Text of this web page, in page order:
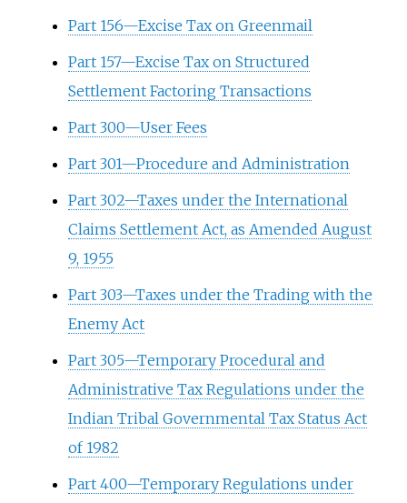
Part 156—Excise Tax on Greenmail
Part 157—Excise Tax on Structured
Settlement Factoring Transactions
Part 300—User Fees
Part 301—Procedure and Administration
Part 302—Taxes under the International
Claims Settlement Act, as Amended August
9, 1955
Part 303—Taxes under the Trading with the
Enemy Act
Part 305—Temporary Procedural and
Administrative Tax Regulations under the
Indian Tribal Governmental Tax Status Act
of 1982
Part 400—Temporary Regulations under